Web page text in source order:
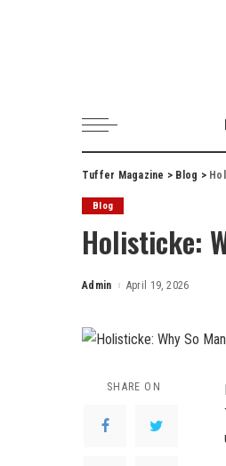
Tuffer Magazine > Blog >
Blog
Holisticke:
Posted
Admin April 19, 2026
SHARE ON